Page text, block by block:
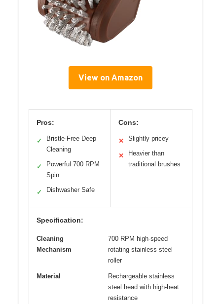
View on Amazon
Pros:
✓
Bristle-Free Deep
Cleaning
✓
Powerful 700 RPM
Spin
✓ Dishwasher Safe
Cons:
✕ Slightly pricey
✕
Heavier than
traditional brushes
Specification:
Cleaning
Mechanism
700 RPM high-speed
rotating stainless steel
roller
Material
Rechargeable stainless
steel head with high-heat
resistance